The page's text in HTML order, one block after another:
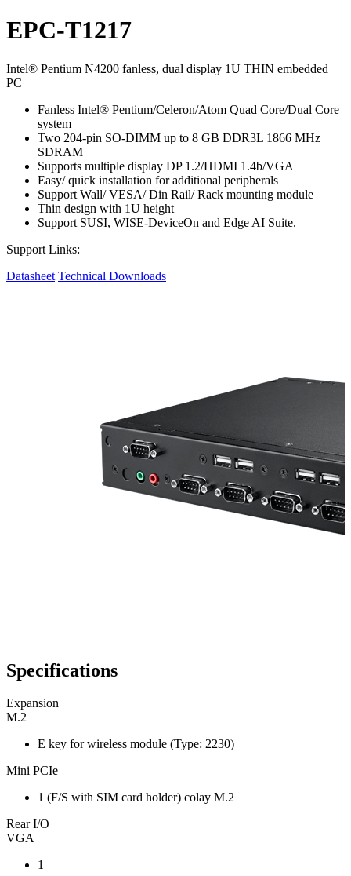
EPC-T1217
Intel® Pentium N4200 fanless, dual display 1U THIN embedded
PC
Fanless Intel® Pentium/Celeron/Atom Quad Core/Dual Core
system
Two 204-pin SO-DIMM up to 8 GB DDR3L 1866 MHz
SDRAM
Supports multiple display DP 1.2/HDMI 1.4b/VGA
Easy/ quick installation for additional peripherals
Support Wall/ VESA/ Din Rail/ Rack mounting module
Thin design with 1U height
Support SUSI, WISE-DeviceOn and Edge AI Suite.
Support Links:
Datasheet Technical Downloads
Specifications
Expansion
M.2
E key for wireless module (Type: 2230)
Mini PCIe
1 (F/S with SIM card holder) colay M.2
Rear I/O
VGA
1